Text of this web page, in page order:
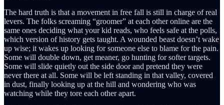
The hard truth is that a movement in free fall is still in charge of real
levers. The folks screaming “groomer” at each other online are the
same ones deciding what your kid reads, who feels safe at the polls,
which version of history gets taught. A wounded beast doesn’t wake
up wise; it wakes up looking for someone else to blame for the pain.
Some will double down, get meaner, go hunting for softer targets.
Some will slide quietly out the side door and pretend they were
never there at all. Some will be left standing in that valley, covered
in dust, finally looking up at the hill and wondering who was
watching while they tore each other apart.